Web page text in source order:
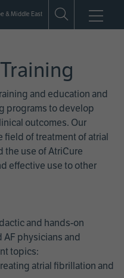
& Middle East
and education and
programs to develop
outcomes. Our
field of treatment of atrial
the use of AtriCure
effective use to other
and hands-on
physicians and
topics:
atrial fibrillation and